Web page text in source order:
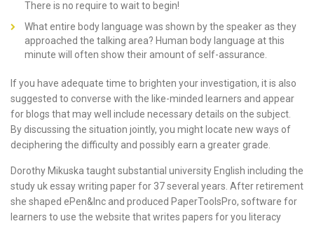
There is no require to wait to begin!
What entire body language was shown by the speaker as they
approached the talking area? Human body language at this
minute will often show their amount of self-assurance.
If you have adequate time to brighten your investigation, it is also
suggested to converse with the like-minded learners and appear
for blogs that may well include necessary details on the subject.
By discussing the situation jointly, you might locate new ways of
deciphering the difficulty and possibly earn a greater grade.
Dorothy Mikuska taught substantial university English including the
study uk essay writing paper for 37 several years. After retirement
she shaped ePen&Inc and produced PaperToolsPro, software for
learners to use the website that writes papers for you literacy